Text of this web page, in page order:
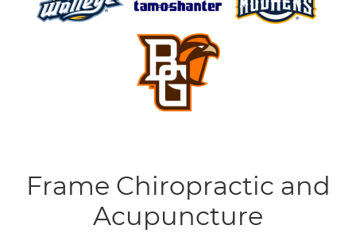
Frame Chiropractic and
Acupuncture